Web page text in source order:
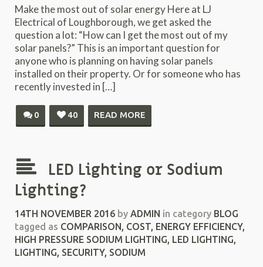
Make the most out of solar energy Here at LJ
Electrical of Loughborough, we get asked the
question a lot: “How can I get the most out of my
solar panels?” This is an important question for
anyone who is planning on having solar panels
installed on their property. Or for someone who has
recently invested in […]
0 40 READ MORE
LED Lighting or Sodium
Lighting?
14TH NOVEMBER 2016 by ADMIN in category BLOG
tagged as COMPARISON, COST, ENERGY EFFICIENCY,
HIGH PRESSURE SODIUM LIGHTING, LED LIGHTING,
LIGHTING, SECURITY, SODIUM